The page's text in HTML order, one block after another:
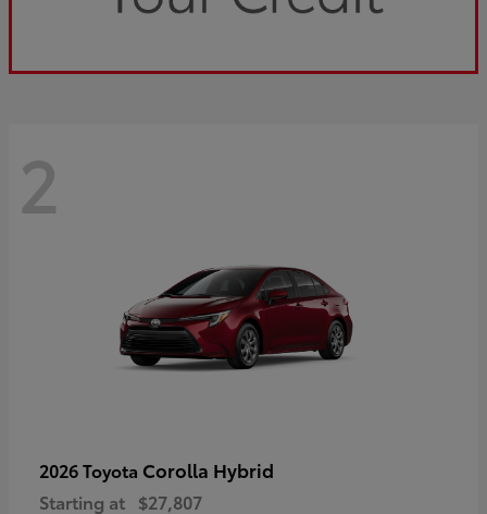
2
2026 Toyota Corolla Hybrid
Starting at $27,807